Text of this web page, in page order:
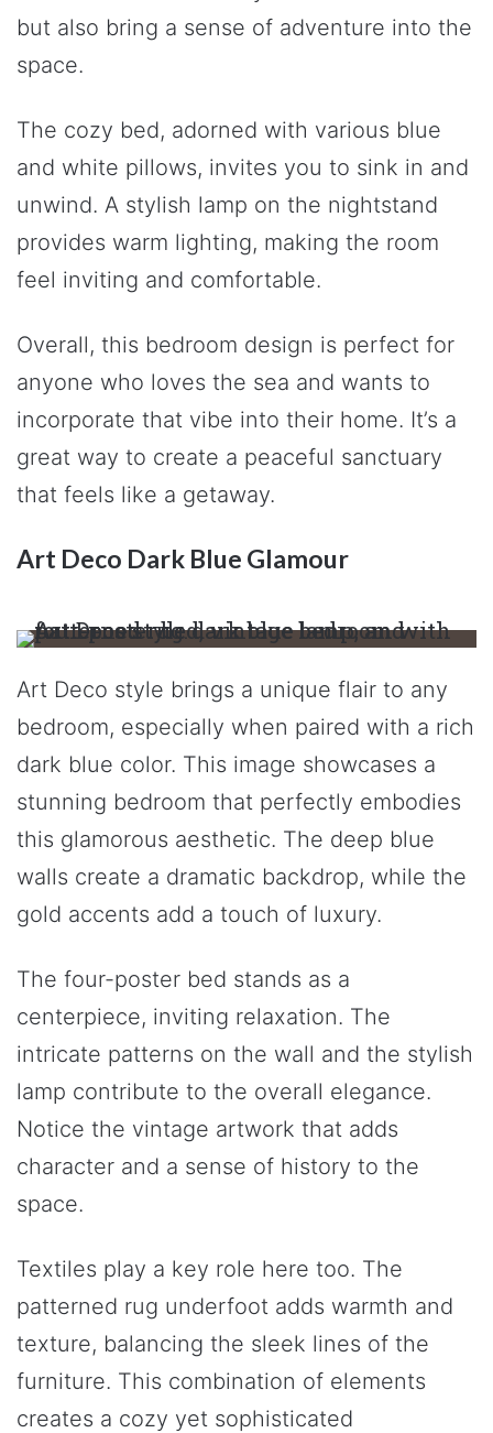
but also bring a sense of adventure into the
space.
The cozy bed, adorned with various blue
and white pillows, invites you to sink in and
unwind. A stylish lamp on the nightstand
provides warm lighting, making the room
feel inviting and comfortable.
Overall, this bedroom design is perfect for
anyone who loves the sea and wants to
incorporate that vibe into their home. It’s a
great way to create a peaceful sanctuary
that feels like a getaway.
Art Deco Dark Blue Glamour
Art Deco style brings a unique flair to any
bedroom, especially when paired with a rich
dark blue color. This image showcases a
stunning bedroom that perfectly embodies
this glamorous aesthetic. The deep blue
walls create a dramatic backdrop, while the
gold accents add a touch of luxury.
The four-poster bed stands as a
centerpiece, inviting relaxation. The
intricate patterns on the wall and the stylish
lamp contribute to the overall elegance.
Notice the vintage artwork that adds
character and a sense of history to the
space.
Textiles play a key role here too. The
patterned rug underfoot adds warmth and
texture, balancing the sleek lines of the
furniture. This combination of elements
creates a cozy yet sophisticated